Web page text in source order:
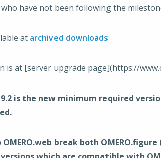
have not been following the
at archived downloads
is at [server upgrade page](https://
9.2 is the new minimum required
OMERO.web break both